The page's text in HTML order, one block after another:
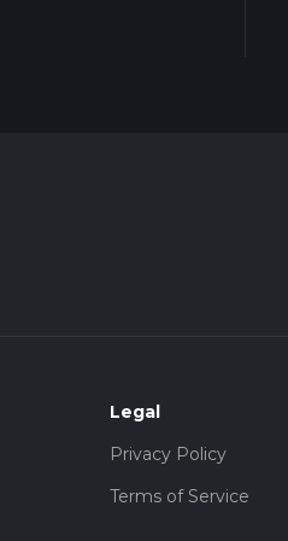
Legal
Privacy Policy
Terms of Service